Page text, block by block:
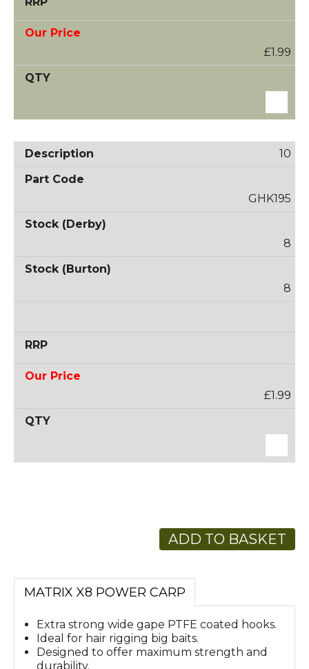
£1.99
10
GHK195
8
8
£1.99
ADD TO BASKET
MATRIX X8 POWER CARP
Extra strong wide gape PTFE coated hooks.
Ideal for hair rigging big baits.
Designed to offer maximum strength and
durability.